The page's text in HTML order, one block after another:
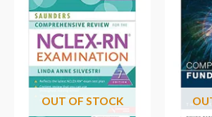
OUT OF STOCK